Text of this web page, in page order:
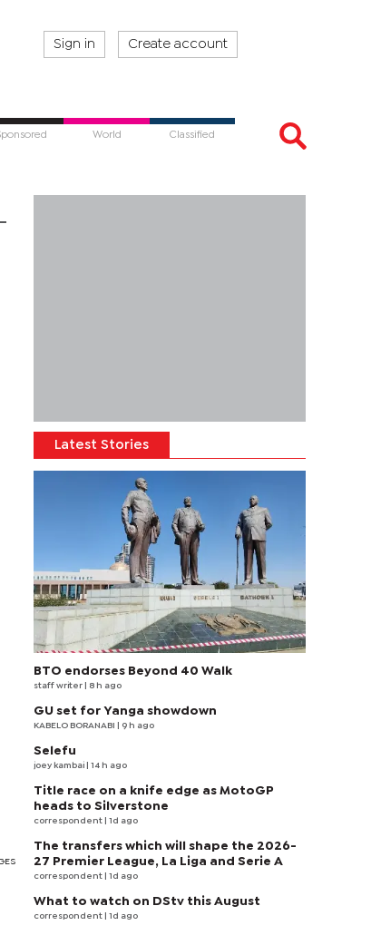
Sign in Create account
World Classified
Latest Stories
BTO endorses Beyond 40 Walk
staff writer | 8 h ago
GU set for Yanga showdown
KABELO BORANABI | 9 h ago
Selefu
joey kambai | 14 h ago
Title race on a knife edge as MotoGP
heads to Silverstone
correspondent | 1d ago
The transfers which will shape the 2026-
27 Premier League, La Liga and Serie A
correspondent | 1d ago
What to watch on DStv this August
correspondent | 1d ago